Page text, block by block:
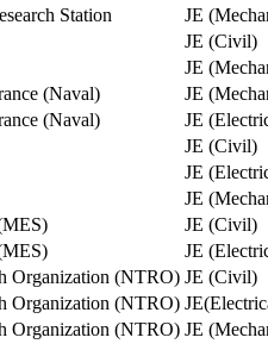
Station
JE
JE (Civil)
JE
(Naval)
JE
(Naval)
JE
JE (Civil)
JE
JE
JE (Civil)
JE
Organization (NTRO) JE (Civil)
Organization (NTRO)
Organization (NTRO) JE